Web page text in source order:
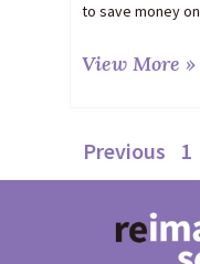
to save money on
View More »
Previous 1